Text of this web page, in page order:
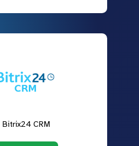
Bitrix24 CRM